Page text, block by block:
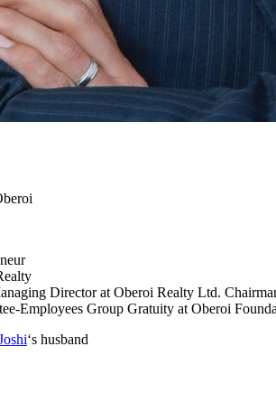
Director at Oberoi Realty Ltd.
Employees Group Gratuity at Oberoi
‘s husband